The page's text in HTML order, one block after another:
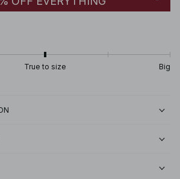
True to size Big